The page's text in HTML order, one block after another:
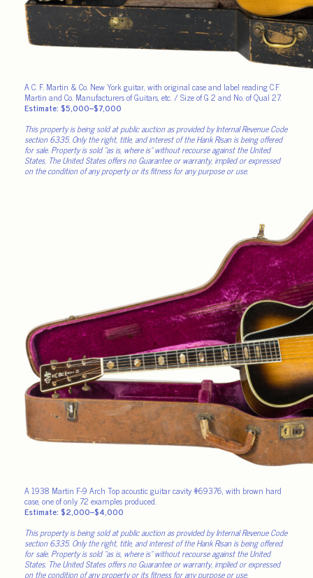
A C. F. Martin & Co. New York guitar, with original case and label reading C.F
Martin and Co. Manufacturers of Guitars, etc. / Size of G 2 and No. of Qual 27.
Estimate: $5,000–$7,000
This property is being sold at public auction as provided by Internal Revenue Code
section 6335. Only the right, title, and interest of the Hank Risan is being offered
for sale. Property is sold “as is, where is” without recourse against the United
States. The United States offers no Guarantee or warranty, implied or expressed
on the condition of any property or its fitness for any purpose or use.
A 1938 Martin F-9 Arch Top acoustic guitar cavity #69376, with brown hard
case, one of only 72 examples produced.
Estimate: $2,000–$4,000
This property is being sold at public auction as provided by Internal Revenue Code
section 6335. Only the right, title, and interest of the Hank Risan is being offered
for sale. Property is sold “as is, where is” without recourse against the United
States. The United States offers no Guarantee or warranty, implied or expressed
on the condition of any property or its fitness for any purpose or use.